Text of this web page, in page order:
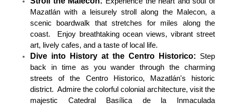
Mazatlán with a leisurely stroll along the Malecon, a
scenic boardwalk that stretches for miles along the
coast. Enjoy breathtaking ocean views, vibrant street
art, lively cafes, and a taste of local life.
Dive into History at the Centro Historico: Step
back in time as you wander through the charming
streets of the Centro Historico, Mazatlán's historic
district. Admire the colorful colonial architecture, visit the
majestic Catedral Basílica de la Inmaculada